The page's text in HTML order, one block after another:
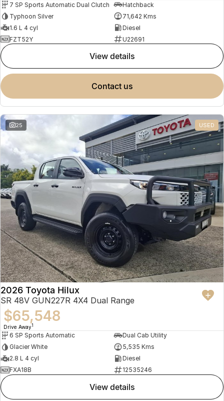
7 SP Sports Automatic Dual Clutch
Hatchback
Typhoon Silver
71,642 Kms
1.6 L 4 cyl
Diesel
FZT52Y
U22691
view details
contact us
25 USED
2026 Toyota Hilux
SR 48V GUN227R 4X4 Dual Range
$65,548
Drive Away1
6 SP Sports Automatic
Dual Cab Utility
Glacier White
5,535 Kms
2.8 L 4 cyl
Diesel
FXA18B
12535246
view details